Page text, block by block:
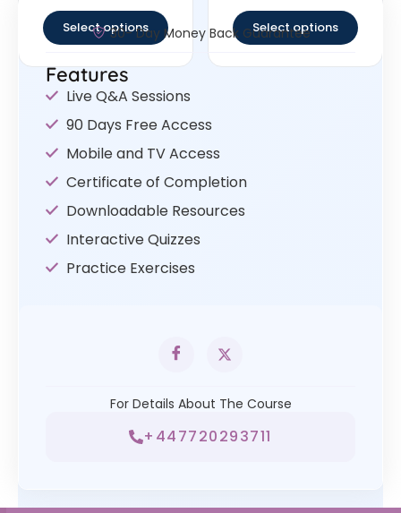
Select options Select options
30- Day Money Back Guarantee
Features
Live Q&A Sessions
90 Days Free Access
Mobile and TV Access
Certificate of Completion
Downloadable Resources
Interactive Quizzes
Practice Exercises
For Details About The Course
+447720293711